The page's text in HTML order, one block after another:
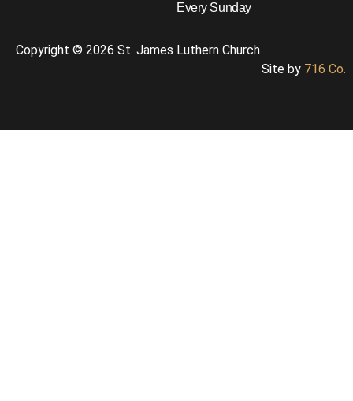
Every Sunday
Copyright © 2026 St. James Luthern Church
Site by 716 Co.